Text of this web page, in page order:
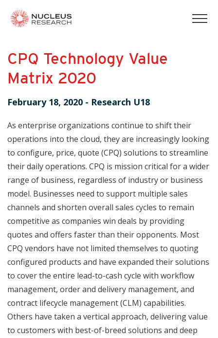
CPQ Technology Value
Matrix 2020
February 18, 2020 - Research U18
As enterprise organizations continue to shift their
operations into the cloud, they are increasingly looking
to configure, price, quote (CPQ) solutions to streamline
their daily operations. CPQ is mission critical for a wider
range of business, regardless of industry or business
model. Businesses need to support multiple sales
channels and shorten overall sales cycles to remain
competitive as companies win deals by providing
quotes and offers faster than their opponents. Most
CPQ vendors have not limited themselves to quoting
configured products and have expanded their solutions
to cover the entire lead-to-cash cycle with workflow
management, order and delivery management, and
contract lifecycle management (CLM) capabilities.
Others have taken a vertical approach, delivering value
to customers with best-of-breed solutions and deep